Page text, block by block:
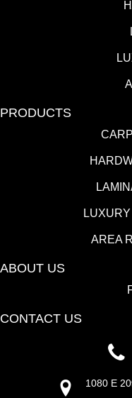
PRODUCTS
AREA
ABOUT US
CONTACT US
1080 E